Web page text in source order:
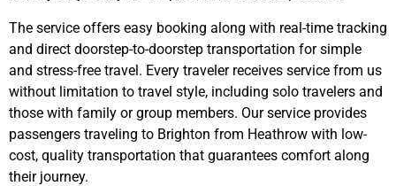
The service offers easy booking along with real-time tracking
and direct doorstep-to-doorstep transportation for simple
and stress-free travel. Every traveler receives service from us
without limitation to travel style, including solo travelers and
those with family or group members. Our service provides
passengers traveling to Brighton from Heathrow with low-
cost, quality transportation that guarantees comfort along
their journey.